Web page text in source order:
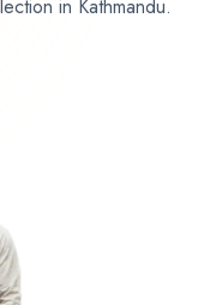
in Kathmandu.